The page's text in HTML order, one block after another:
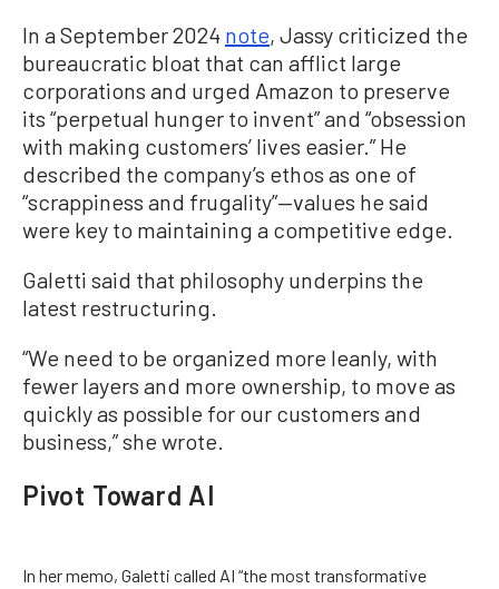
In a September 2024 note, Jassy criticized the
bureaucratic bloat that can afflict large
corporations and urged Amazon to preserve
its “perpetual hunger to invent” and “obsession
with making customers’ lives easier.” He
described the company’s ethos as one of
“scrappiness and frugality”—values he said
were key to maintaining a competitive edge.
Galetti said that philosophy underpins the
latest restructuring.
“We need to be organized more leanly, with
fewer layers and more ownership, to move as
quickly as possible for our customers and
business,” she wrote.
Pivot Toward AI
In her memo, Galetti called AI “the most transformative